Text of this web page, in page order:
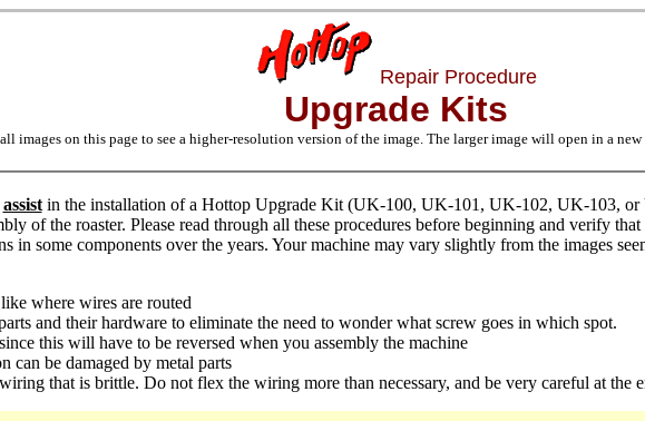
Repair Procedure
Upgrade Kits
images on this page to see a higher-resolution version of the image. The larger image will open in a
assistin the installation of a Hottop Upgrade Kit (UK-100, UK-101, UK-102, UK-103, or
of the roaster. Please read through all these procedures before beginning and verify
in some components over the years. Your machine may vary slightly from the images
where wires are routed
and their hardware to eliminate the need to wonder what screw goes in which spot.
this will have to be reversed when you assembly the machine
can be damaged by metal parts
that is brittle. Do not flex the wiring more than necessary, and be very careful at the